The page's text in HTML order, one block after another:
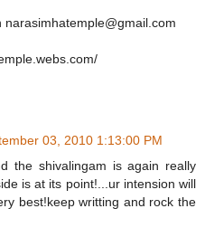
03, 2010 1:13:00 PM
the shivalingam is again really
is at its point!...ur intension will
best!keep writting and rock the